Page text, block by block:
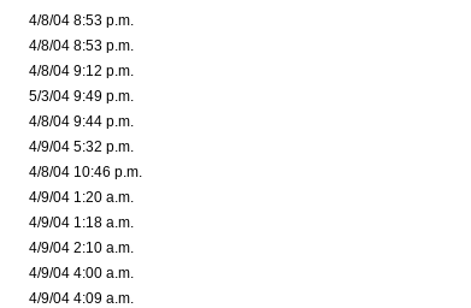
4/8/04 8:53 p.m.
4/8/04 8:53 p.m.
4/8/04 9:12 p.m.
5/3/04 9:49 p.m.
4/8/04 9:44 p.m.
4/9/04 5:32 p.m.
4/8/04 10:46 p.m.
4/9/04 1:20 a.m.
4/9/04 1:18 a.m.
4/9/04 2:10 a.m.
4/9/04 4:00 a.m.
4/9/04 4:09 a.m.